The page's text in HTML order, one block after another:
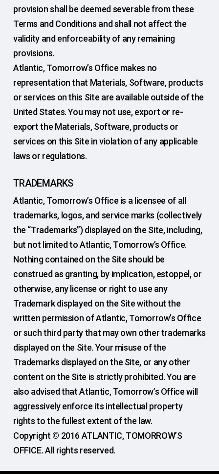
provision shall be deemed severable from these
Terms and Conditions and shall not affect the
validity and enforceability of any remaining
provisions.
Atlantic, Tomorrow’s Office makes no
representation that Materials, Software, products
or services on this Site are available outside of the
United States. You may not use, export or re-
export the Materials, Software, products or
services on this Site in violation of any applicable
laws or regulations.
TRADEMARKS
Atlantic, Tomorrow’s Office is a licensee of all
trademarks, logos, and service marks (collectively
the “Trademarks”) displayed on the Site, including,
but not limited to Atlantic, Tomorrow’s Office.
Nothing contained on the Site should be
construed as granting, by implication, estoppel, or
otherwise, any license or right to use any
Trademark displayed on the Site without the
written permission of Atlantic, Tomorrow’s Office
or such third party that may own other trademarks
displayed on the Site. Your misuse of the
Trademarks displayed on the Site, or any other
content on the Site is strictly prohibited. You are
also advised that Atlantic, Tomorrow’s Office will
aggressively enforce its intellectual property
rights to the fullest extent of the law.
Copyright © 2016 ATLANTIC, TOMORROW’S
OFFICE. All rights reserved.